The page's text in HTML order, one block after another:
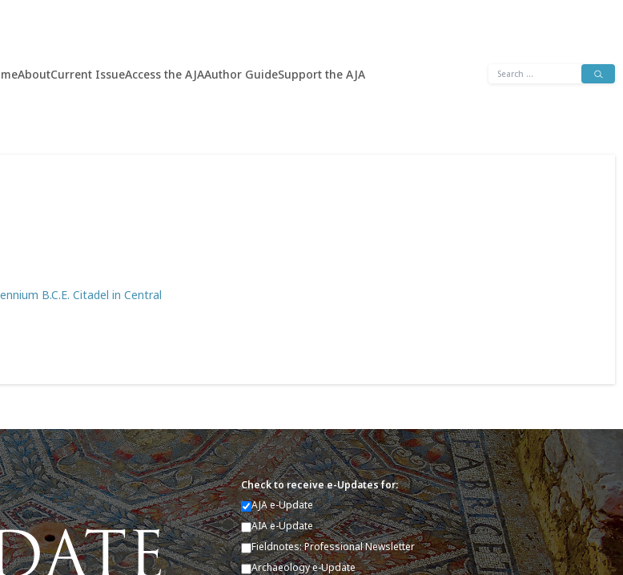
AboutCurrent IssueAccess the AJAAuthor GuideSupport the AJA
Search
B.C.E. Citadel in Central
Check to receive e-Updates for:
AJA e-Update
AIA e-Update
Fieldnotes: Professional Newsletter
Archaeology e-Update